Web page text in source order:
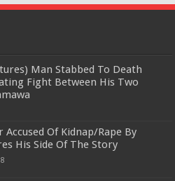
Man Stabbed To Death
Fight Between His Two
Accused Of Kidnap/Rape By
His Side Of The Story